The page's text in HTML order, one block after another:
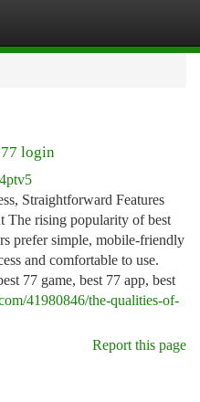
login
Straightforward Features
The rising popularity of best
prefer simple, mobile-friendly
and comfortable to use.
77 game, best 77 app, best
41980846/the-qualities-of-
Report this page